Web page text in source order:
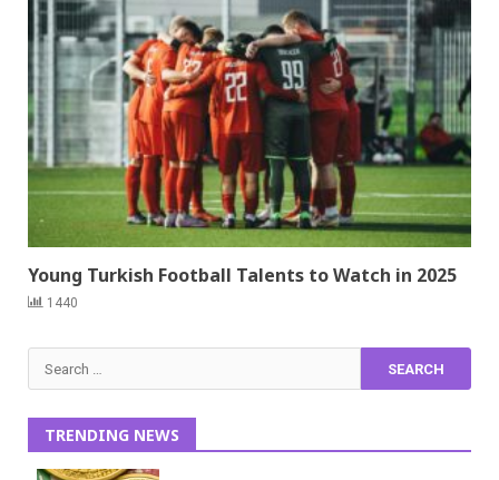
Young Turkish Football Talents to Watch in 2025
1440
Search
for:
TRENDING NEWS